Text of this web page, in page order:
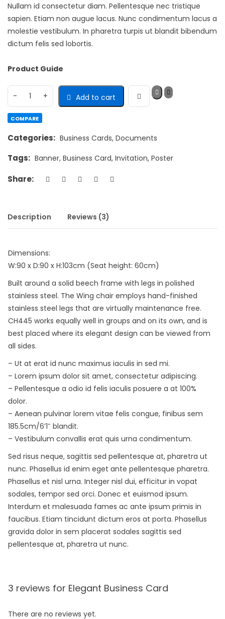
Nullam id consectetur diam. Pellentesque nec tristique
sapien. Etiam non augue lacus. Nunc condimentum lacus a
molestie vestibulum. In pharetra turpis ut blandit bibendum
dictum felis sed lobortis.
Product Guide
Add to cart
COMPARE
Categories: Business Cards, Documents
Tags: Banner, Business Card, Invitation, Poster
Share:
Description Reviews (3)
Dimensions:
W:90 x D:90 x H:103cm (Seat height: 60cm)
Built around a solid beech frame with legs in polished
stainless steel. The Wing chair employs hand-finished
stainless steel legs that are virtually maintenance free.
CH445 works equally well in groups and on its own, and is
best placed where its elegant design can be viewed from
all sides.
– Ut at erat id nunc maximus iaculis in sed mi.
– Lorem ipsum dolor sit amet, consectetur adipiscing.
– Pellentesque a odio id felis iaculis posuere a at 100%
dolor.
– Aenean pulvinar lorem vitae felis congue, finibus sem
185.5cm/6’1″ blandit.
– Vestibulum convallis erat quis urna condimentum.
Sed risus neque, sagittis sed pellentesque at, pharetra ut
nunc. Phasellus id enim eget ante pellentesque pharetra.
Phasellus et nisl urna. Integer nisl dui, efficitur in vopat
sodales, tempor sed orci. Donec et euismod ipsum.
Interdum et malesuada fames ac ante ipsum primis in
faucibus. Etiam tincidunt dictum eros at porta. Phasellus
gravida dolor in sem placerat sodales sagittis sed
pellentesque at, pharetra ut nunc.
3 reviews for Elegant Business Card
There are no reviews yet.